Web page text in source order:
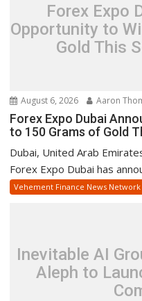
Forex Expo
Opportunity to
Gold This
August 6, 2026 Aaron
Forex Expo Dubai
to 150 Grams of Gold
Dubai, United Arab
Forex Expo Dubai has
Vehement Finance News Network
Inevitable AI
Aleph to